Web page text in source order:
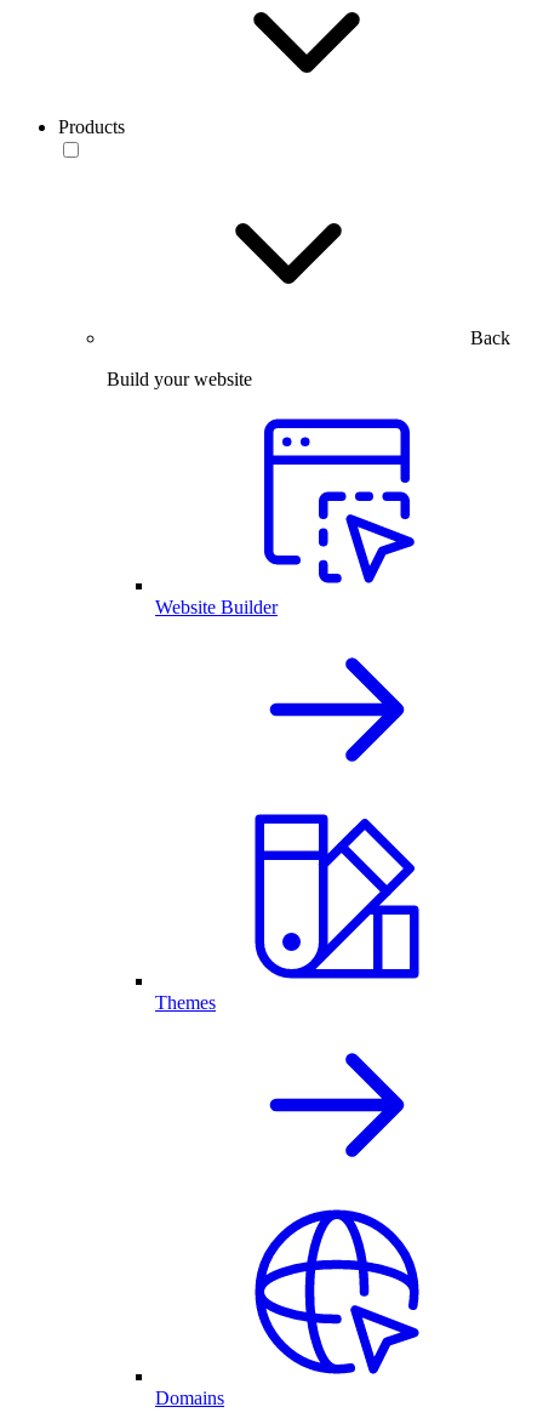
Products
Back
Build your website
Website Builder
Themes
Domains